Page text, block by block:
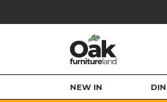
NEW IN